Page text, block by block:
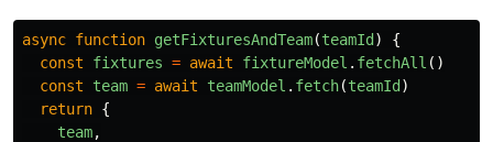
async function getFixturesAndTeam(teamId )
{
const
fixtures = await fixtureModel . fetchAll ()
const
team = await teamModel . fetch(teamId )
return {
team,